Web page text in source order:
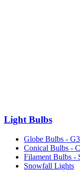
Light Bulbs
Globe Bulbs -
Conical Bulbs -
Filament Bulbs -
Snowfall Lights